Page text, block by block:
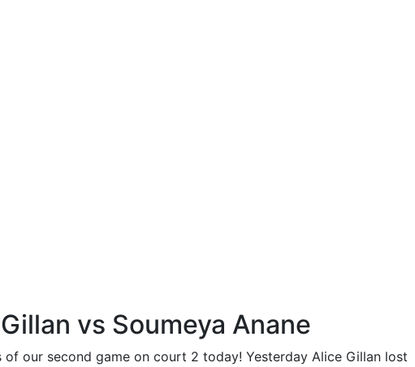
vs Soumeya Anane
our second game on court 2 today! Yesterday Alice Gillan lost